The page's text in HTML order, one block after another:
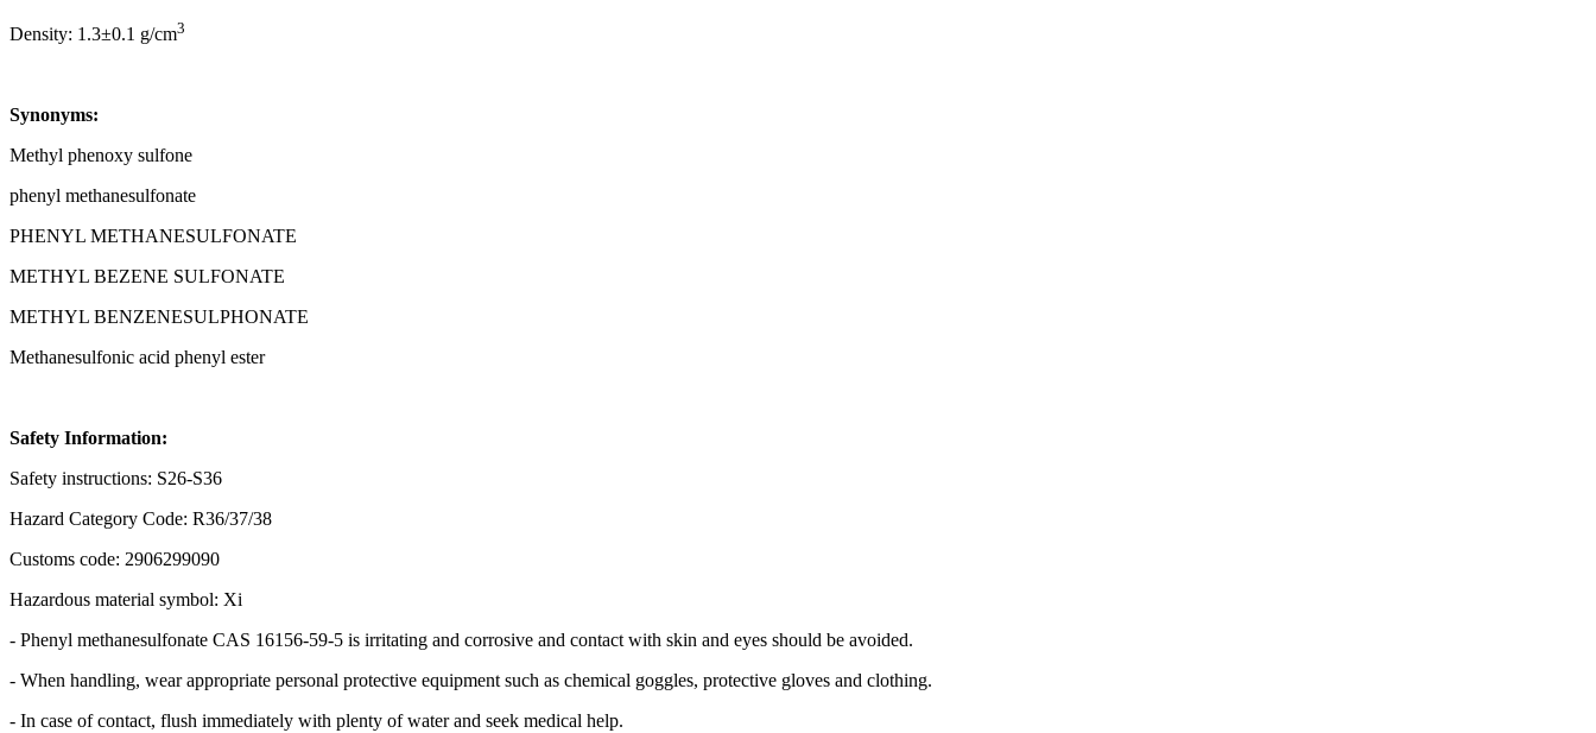
Density: 1.3±0.1 g/cm3
Synonyms:
Methyl phenoxy sulfone
phenyl methanesulfonate
PHENYL METHANESULFONATE
METHYL BEZENE SULFONATE
METHYL BENZENESULPHONATE
Methanesulfonic acid phenyl ester
Safety Information:
Safety instructions: S26-S36
Hazard Category Code: R36/37/38
Customs code: 2906299090
Hazardous material symbol: Xi
- Phenyl methanesulfonate CAS 16156-59-5 is irritating and corrosive and contact with skin and eyes should be avoided.
- When handling, wear appropriate personal protective equipment such as chemical goggles, protective gloves and clothing.
- In case of contact, flush immediately with plenty of water and seek medical help.